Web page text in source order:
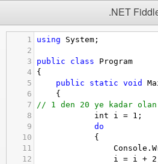
.NET
1 using System ;
2
3
public class
Program
4
{
5
public static void
6
{
7
// 1 den 20 ye kadar
8
int i = 1 ;
9
do
10
            {
11
Console .
12
i = i + 2